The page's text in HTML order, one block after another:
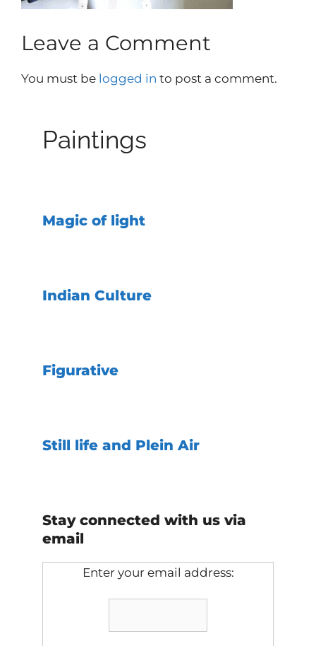
Leave a Comment
You must be logged in to post a comment.
Paintings
Magic of light
Indian Culture
Figurative
Still life and Plein Air
Stay connected with us via
email
Enter your email address: